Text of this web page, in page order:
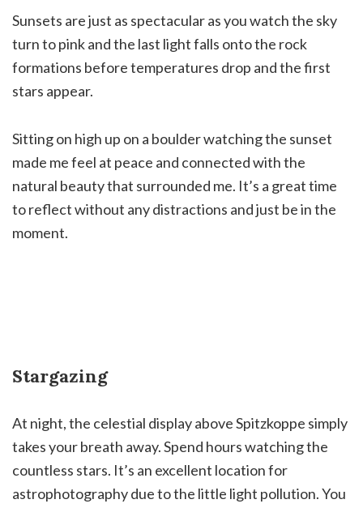
Sunsets are just as spectacular as you watch the sky
turn to pink and the last light falls onto the rock
formations before temperatures drop and the first
stars appear.
Sitting on high up on a boulder watching the sunset
made me feel at peace and connected with the
natural beauty that surrounded me. It’s a great time
to reflect without any distractions and just be in the
moment.
Stargazing
At night, the celestial display above Spitzkoppe simply
takes your breath away. Spend hours watching the
countless stars. It’s an excellent location for
astrophotography due to the little light pollution. You